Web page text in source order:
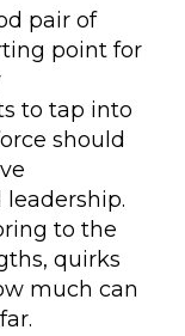
pair of
point for
to tap into
should
to the
quirks
much can